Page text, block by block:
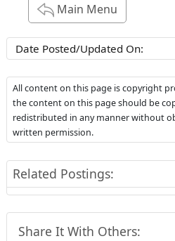
Main Menu
Date Posted/Updated On:
All content on this page is copyright
the content on this page should be
redistributed in any manner without
written permission.
Related Postings:
Share It With Others: